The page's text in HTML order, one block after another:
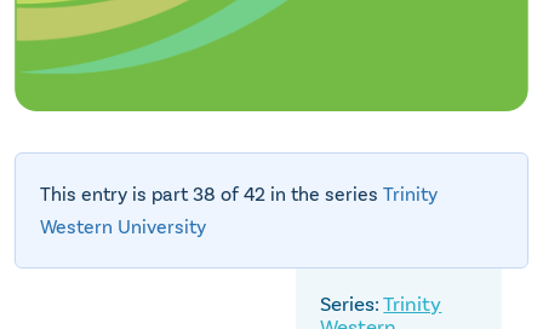
This entry is part 38 of 42 in the series Trinity
Western University
Trinity